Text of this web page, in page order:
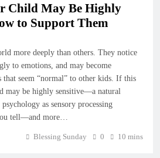
Child May Be Highly
to Support Them
more deeply than others. They notice
to emotions, and may become
that seem “normal” to other kids. If this
may be highly sensitive—a natural
as sensory processing
tell—and more…
Blessing Sunday 0 10 mins